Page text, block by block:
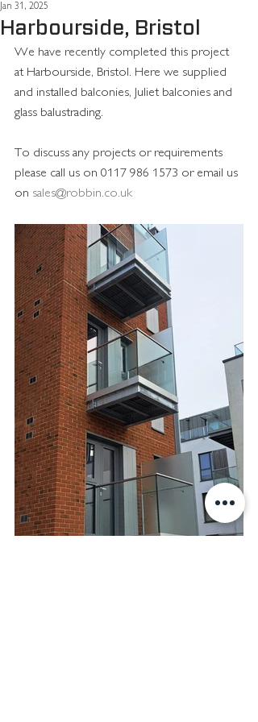
Harbourside, Bristol
Jan 31, 2025
We have recently completed this project
at Harbourside, Bristol. Here we supplied
and installed balconies, Juliet balconies and
glass balustrading.
To discuss any projects or requirements
please call us on 0117 986 1573 or email us
on sales@robbin.co.uk